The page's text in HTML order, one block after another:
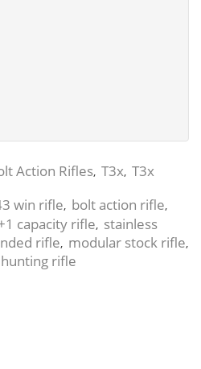
Action Rifles, T3x, T3x
win rifle, bolt action rifle,
capacity rifle, stainless
rifle, modular stock rifle,
hunting rifle